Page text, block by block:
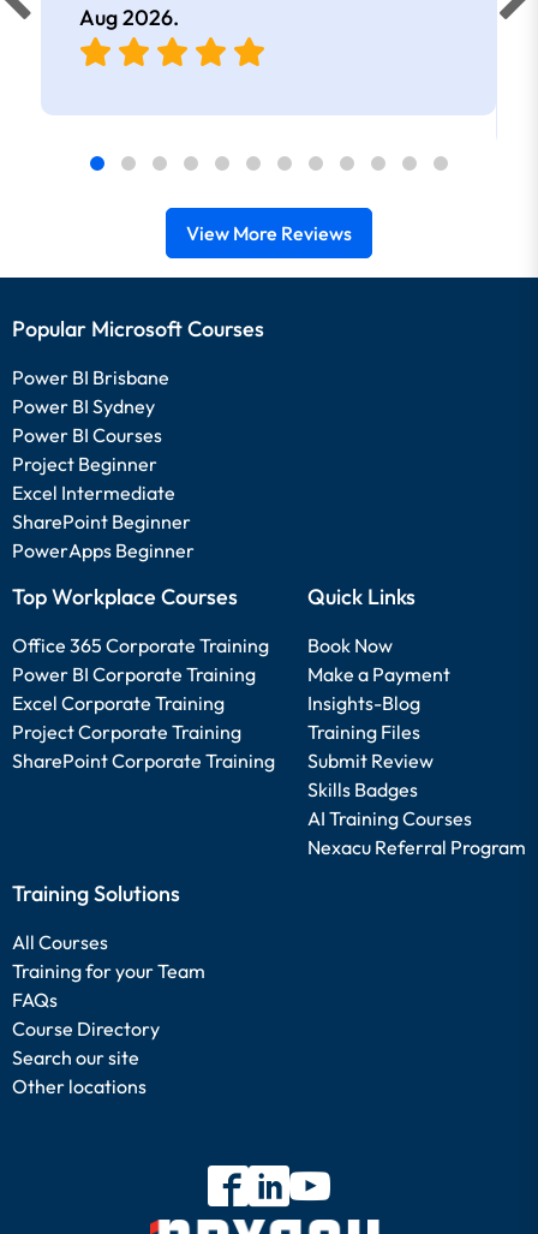
Aug 2026.
View More Reviews
Popular Microsoft Courses
Power BI Brisbane
Power BI Sydney
Power BI Courses
Project Beginner
Excel Intermediate
SharePoint Beginner
PowerApps Beginner
Top Workplace Courses
Office 365 Corporate Training
Power BI Corporate Training
Excel Corporate Training
Project Corporate Training
SharePoint Corporate Training
Quick Links
Book Now
Make a Payment
Insights-Blog
Training Files
Submit Review
Skills Badges
AI Training Courses
Nexacu Referral Program
Training Solutions
All Courses
Training for your Team
FAQs
Course Directory
Search our site
Other locations